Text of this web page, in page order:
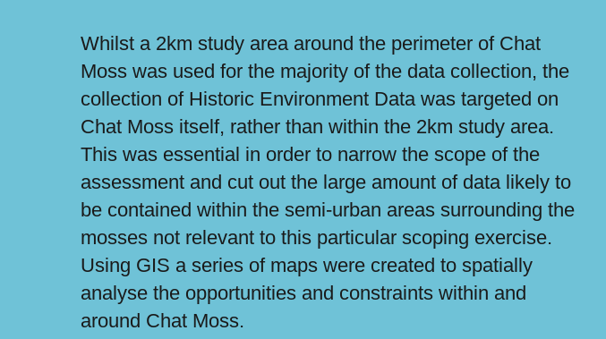
Whilst a 2km study area around the perimeter of Chat
Moss was used for the majority of the data collection, the
collection of Historic Environment Data was targeted on
Chat Moss itself, rather than within the 2km study area.
This was essential in order to narrow the scope of the
assessment and cut out the large amount of data likely to
be contained within the semi-urban areas surrounding the
mosses not relevant to this particular scoping exercise.
Using GIS a series of maps were created to spatially
analyse the opportunities and constraints within and
around Chat Moss.